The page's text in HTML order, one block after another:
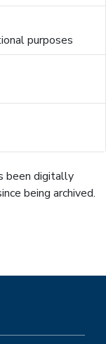
purposes
been digitally
being archived.